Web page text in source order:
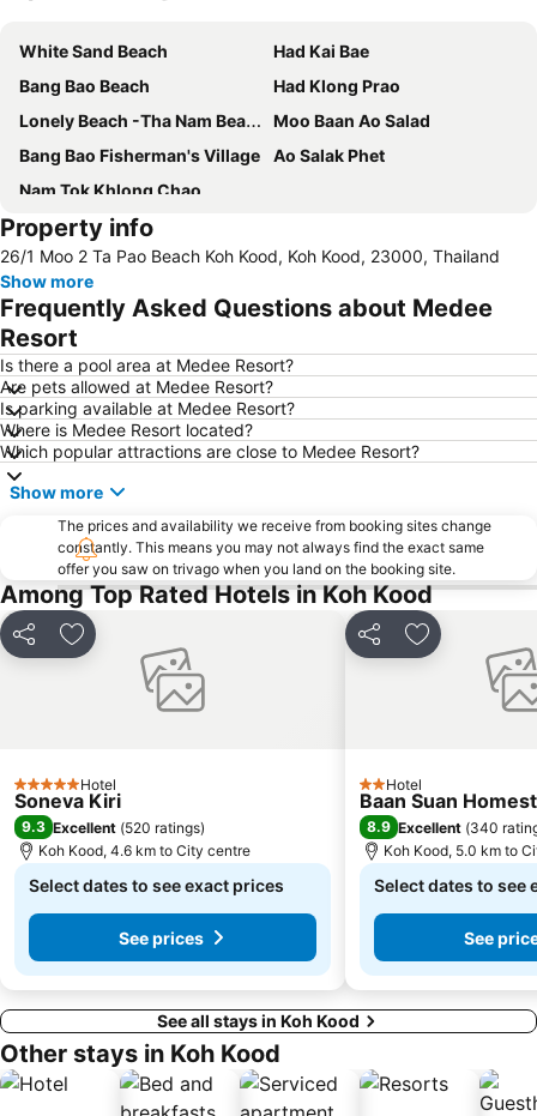
White Sand Beach
Had Kai Bae
Bang Bao Beach
Had Klong Prao
Lonely Beach -Tha Nam Beach
Moo Baan Ao Salad
Bang Bao Fisherman's Village
Ao Salak Phet
Nam Tok Khlong Chao
Property info
26/1 Moo 2 Ta Pao Beach Koh Kood, Koh Kood, 23000, Thailand
Show more
Frequently Asked Questions about Medee
Resort
Is there a pool area at Medee Resort?
Are pets allowed at Medee Resort?
Is parking available at Medee Resort?
Where is Medee Resort located?
Which popular attractions are close to Medee Resort?
Show more
The prices and availability we receive from booking sites change
constantly. This means you may not always find the exact same
offer you saw on trivago when you land on the booking site.
Among Top Rated Hotels in Koh Kood
Share Add to favorites
5 Stars Hotel
Soneva Kiri
9.3 Excellent (520 ratings)
Koh Kood, 4.6 km to City centre
Select dates to see exact prices
See prices
Share Add to
2 Stars
Hotel
Baan Suan
8.9 Excellent (340
Koh Kood, 5.0 km to
Select dates to see
See
See all stays in Koh Kood
Other stays in Koh Kood